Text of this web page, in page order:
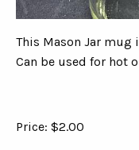
This Mason Jar mug
Can be used for hot
Price: $2.00